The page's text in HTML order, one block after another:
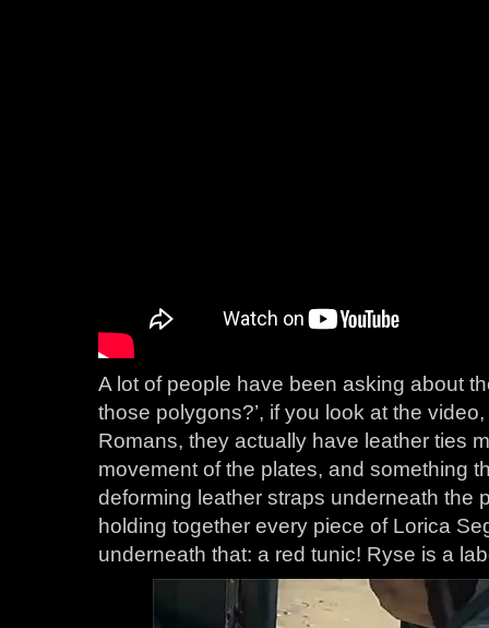
A lot of people have been asking about
those polygons?’, if you look at the
Romans, they actually have leather ties
movement of the plates, and something
deforming leather straps underneath the
holding together every piece of Lorica
underneath that: a red tunic! Ryse is a